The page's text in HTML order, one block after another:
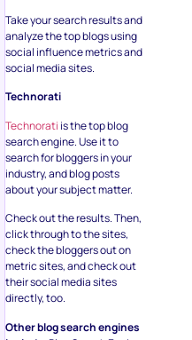
Take your search results and
analyze the top blogs using
social influence metrics and
social media sites.
Technorati
Technorati is the top blog
search engine. Use it to
search for bloggers in your
industry, and blog posts
about your subject matter.
Check out the results. Then,
click through to the sites,
check the bloggers out on
metric sites, and check out
their social media sites
directly, too.
Other blog search engines